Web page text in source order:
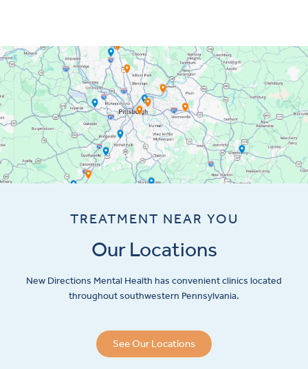
TREATMENT NEAR YOU
Our Locations
New Directions Mental Health has convenient clinics located
throughout southwestern Pennsylvania.
See Our Locations